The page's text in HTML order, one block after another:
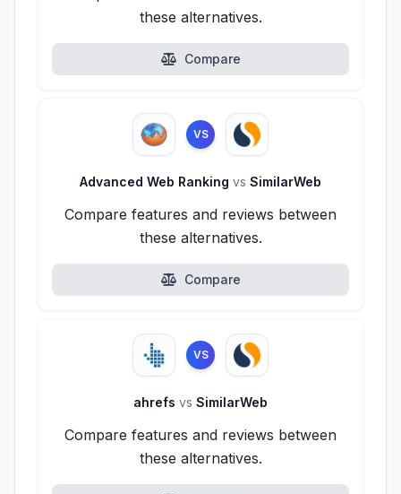
these alternatives.
Compare
VS
Advanced Web Ranking vs SimilarWeb
Compare features and reviews between
these alternatives.
Compare
VS
ahrefs vs SimilarWeb
Compare features and reviews between
these alternatives.